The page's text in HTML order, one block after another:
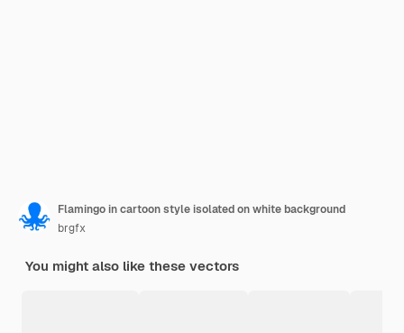
Flamingo in cartoon style isolated on white background
brgfx
You might also like these vectors